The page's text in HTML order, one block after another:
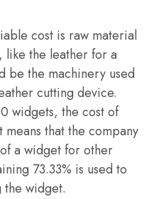
cost is raw material
the leather for a
be the machinery used
cutting device.
widgets, the cost of
means that the company
a widget for other
73.33% is used to
widget.